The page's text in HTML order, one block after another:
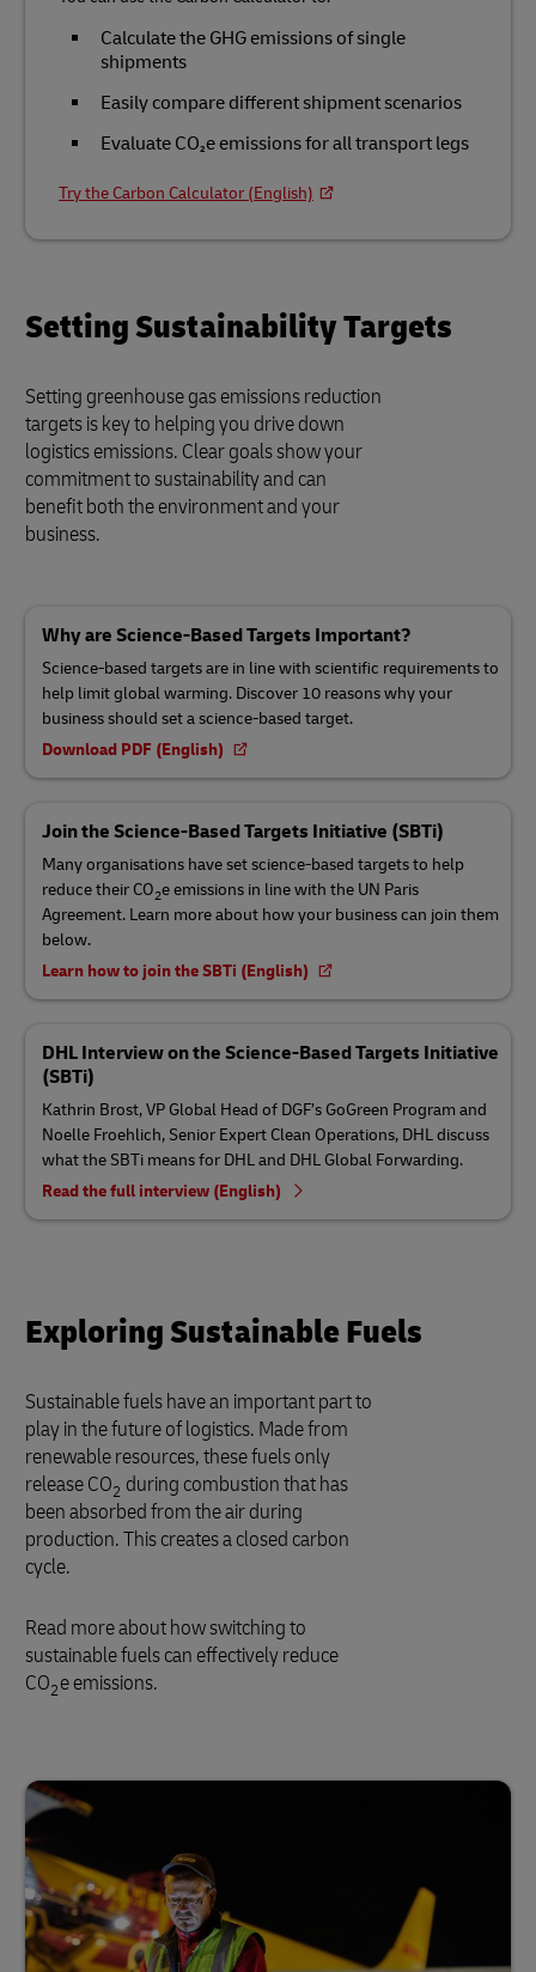
Calculate the GHG emissions of single
shipments
Easily compare different shipment scenarios
Evaluate CO₂e emissions for all transport legs
Try the Carbon Calculator (English)
Setting Sustainability Targets
Setting greenhouse gas emissions reduction
targets is key to helping you drive down
logistics emissions. Clear goals show your
commitment to sustainability and can
benefit both the environment and your
business.
Why are Science-Based Targets Important?
Science-based targets are in line with scientific requirements to
help limit global warming. Discover 10 reasons why your
business should set a science-based target.
Download PDF (English)
Join the Science-Based Targets Initiative (SBTi)
Many organisations have set science-based targets to help
reduce their CO2e emissions in line with the UN Paris
Agreement. Learn more about how your business can join them
below.
Learn how to join the SBTi (English)
DHL Interview on the Science-Based Targets Initiative
(SBTi)
Kathrin Brost, VP Global Head of DGF’s GoGreen Program and
Noelle Froehlich, Senior Expert Clean Operations, DHL discuss
what the SBTi means for DHL and DHL Global Forwarding.
Read the full interview (English)
Exploring Sustainable Fuels
Sustainable fuels have an important part to
play in the future of logistics. Made from
renewable resources, these fuels only
release CO2 during combustion that has
been absorbed from the air during
production. This creates a closed carbon
cycle.
Read more about how switching to
sustainable fuels can effectively reduce
CO2e emissions.